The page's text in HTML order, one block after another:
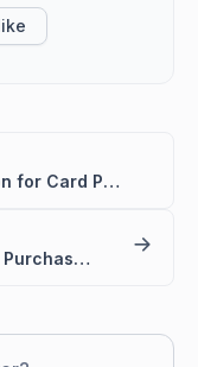
3D Secure (3DS) Authentication for Card Payments
How to Apply Coupon Codes When Purchasing BoldDesk